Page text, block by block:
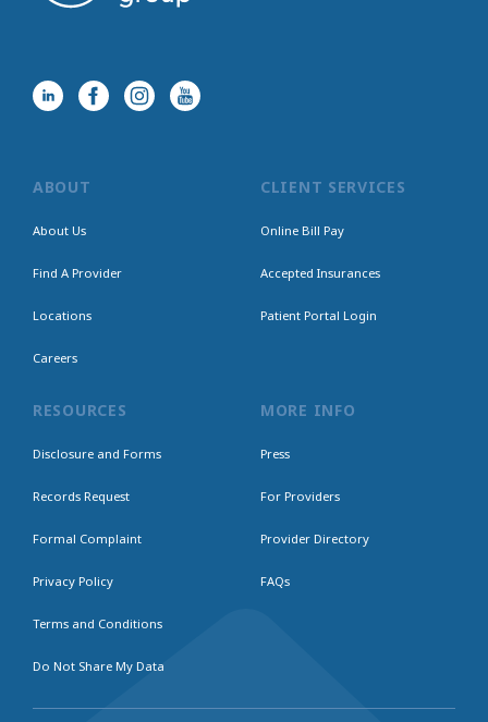
ABOUT
About Us
Find A Provider
Locations
Careers
CLIENT SERVICES
Online Bill Pay
Accepted Insurances
Patient Portal Login
RESOURCES
Disclosure and Forms
Records Request
Formal Complaint
Privacy Policy
Terms and Conditions
Do Not Share My Data
MORE INFO
Press
For Providers
Provider Directory
FAQs